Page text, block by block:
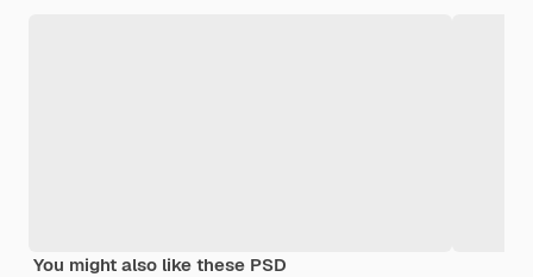
You might also like these PSD